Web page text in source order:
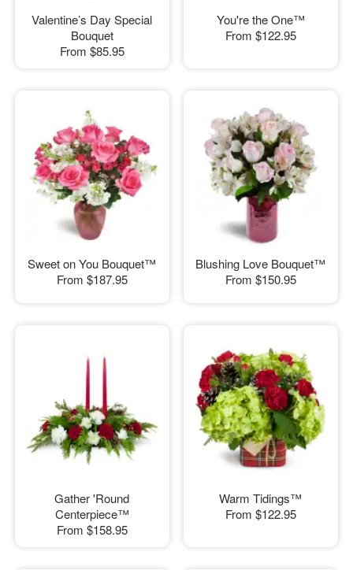
Valentine’s Day Special
Bouquet
From $85.95
You're the One™
From $122.95
Sweet on You Bouquet™
From $187.95
Blushing Love Bouquet™
From $150.95
Gather 'Round
Centerpiece™
From $158.95
Warm Tidings™
From $122.95